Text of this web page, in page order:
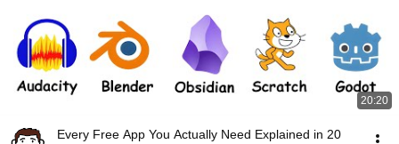
20:20
Every Free App You Actually Need Explained in 20